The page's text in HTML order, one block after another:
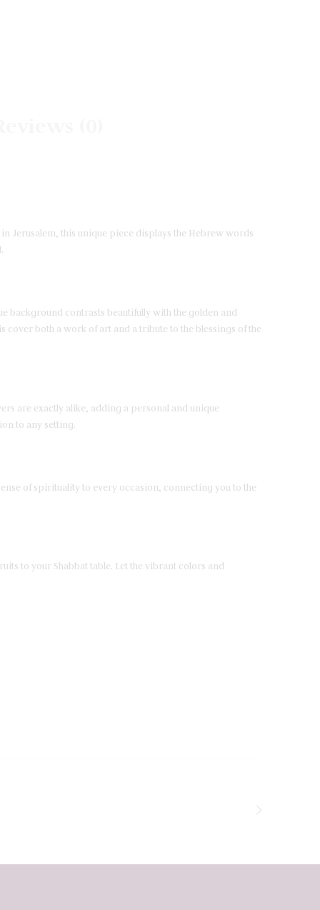
Jerusalem, this unique piece displays the Hebrew words
background contrasts beautifully with the golden and
both a work of art and a tribute to the blessings of the
are exactly alike, adding a personal and unique
to any setting.
of spirituality to every occasion, connecting you to the
to your Shabbat table. Let the vibrant colors and